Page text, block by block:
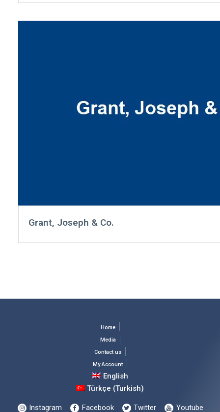
Grant, Joseph & Co.
Home
Media
Contact us
My Account
English
Türkçe (Turkish)
Instagram Facebook Twitter Youtube